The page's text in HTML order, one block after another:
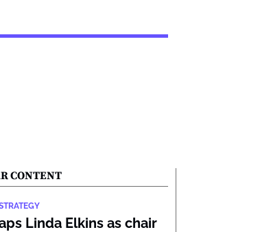
CONTENT
Linda Elkins as chair